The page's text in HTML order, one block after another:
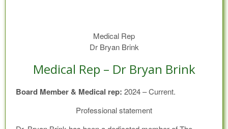
Medical Rep
Dr Bryan Brink
Medical Rep – Dr Bryan Brink
Board Member & Medical rep: 2024 – Current.
Professional statement